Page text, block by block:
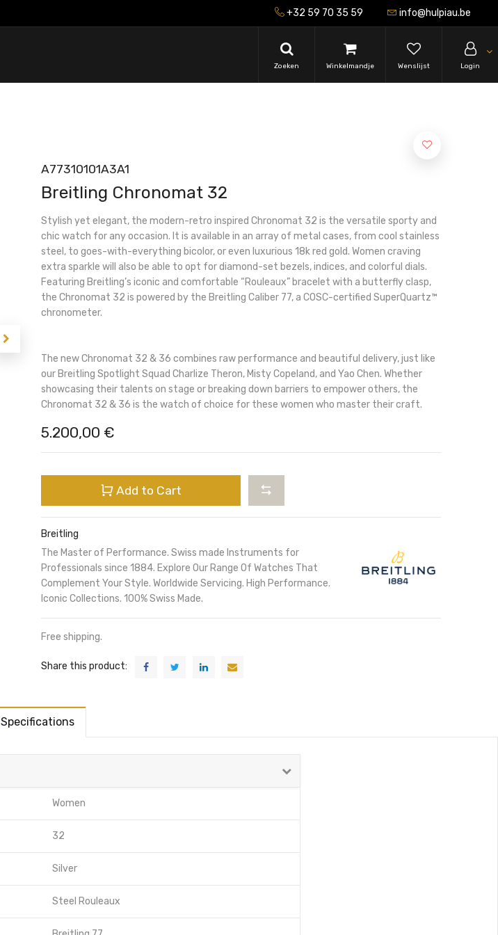
+32 59 70 35 59 info@hulpiau.be
Zoeken Winkelmandje Wenslijst Login
A77310101A3A1
Breitling Chronomat 32
Stylish yet elegant, the modern-retro inspired Chronomat 32 is the versatile sporty and
chic watch for any occasion. It is available in an array of metal cases, from cool stainless
steel, to goes-with-everything bicolor, or even luxurious 18k red gold. Women craving
extra sparkle will also be able to opt for diamond-set bezels, indices, and colorful dials.
Featuring Breitling’s iconic and comfortable “Rouleaux” bracelet with a butterfly clasp,
the Chronomat 32 is powered by the Breitling Caliber 77, a COSC-certified SuperQuartz™
chronometer.
The new Chronomat 32 & 36 combines raw performance and beautiful delivery, just like
our Breitling Spotlight Squad Charlize Theron, Misty Copeland, and Yao Chen. Whether
showcasing their talents on stage or breaking down barriers to empower others, the
Chronomat 32 & 36 is the watch of choice for these women who master their craft.
5.200,00 €
Add to Cart
Breitling
The Master of Performance. Swiss made Instruments for
Professionals since 1884. Explore Our Range Of Watches That
Complement Your Style. Worldwide Servicing. High Performance.
Iconic Collections. 100% Swiss Made.
Free shipping.
Share this product:
Specifications
Women
32
Silver
Steel Rouleaux